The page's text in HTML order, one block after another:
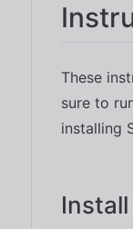
These
sure to
installing